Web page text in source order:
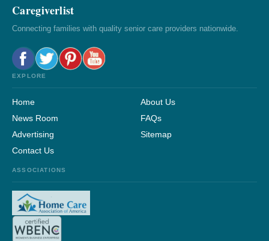
Caregiverlist
Connecting families with quality senior care providers nationwide.
EXPLORE
Home
About Us
News Room
FAQs
Advertising
Sitemap
Contact Us
ASSOCIATIONS